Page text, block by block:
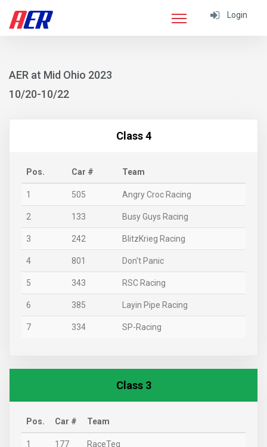
Login
AER at Mid Ohio 2023
10/20-10/22
Class 4
Pos. Car # Team
1 505 Angry Croc Racing
2 133 Busy Guys Racing
3 242 BlitzKrieg Racing
4 801 Don't Panic
5 343 RSC Racing
6 385 Layin Pipe Racing
7 334 SP-Racing
Class 3
Pos. Car # Team
1 177 RaceTeq